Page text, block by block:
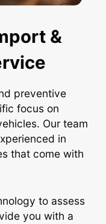
&
preventive
focus on
Our team
in
that come with
to assess
you with a